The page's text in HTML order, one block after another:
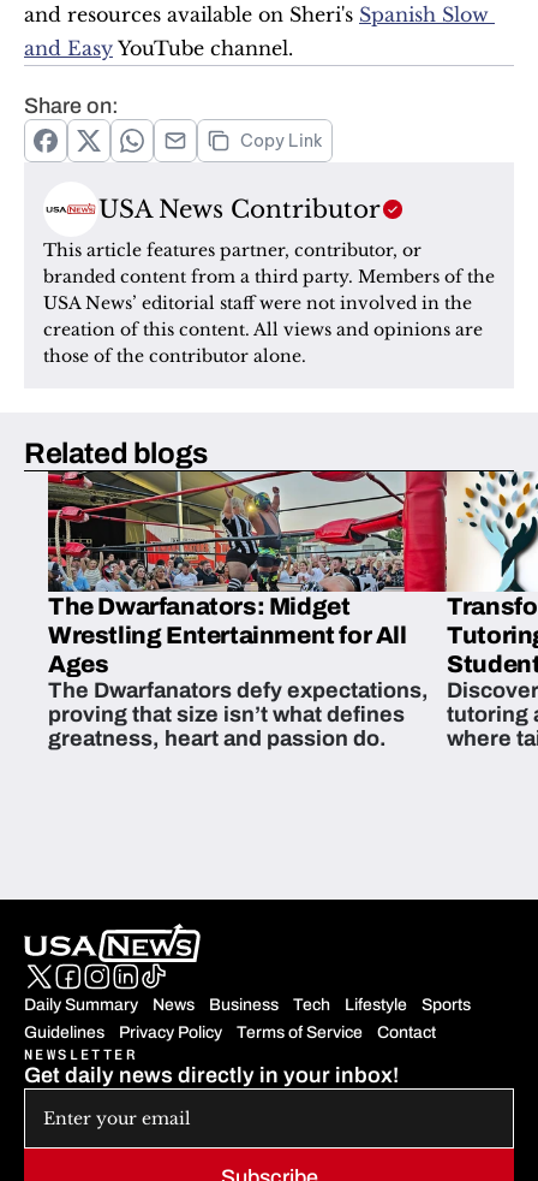
and resources available on Sheri's Spanish Slow
and Easy YouTube channel.
Share on:
Copy Link
USA News Contributor
This article features partner, contributor, or
branded content from a third party. Members of the
USA News’ editorial staff were not involved in the
creation of this content. All views and opinions are
those of the contributor alone.
Related blogs
The Dwarfanators: Midget
Wrestling Entertainment for All
Ages
The Dwarfanators defy expectations,
proving that size isn’t what defines
greatness, heart and passion do.
tutoring
where
Daily Summary News Business Tech Lifestyle
Sports
Guidelines
Privacy Policy Terms of Service Contact
NEWSLETTER
Get daily news directly in your inbox!